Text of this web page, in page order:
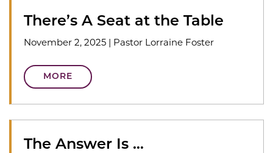
There’s A Seat at the Table
November 2, 2025 | Pastor Lorraine Foster
MORE
The Answer Is …